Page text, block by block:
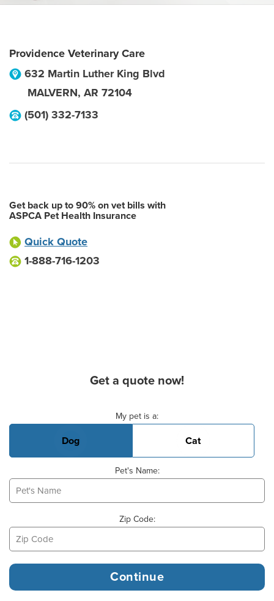
Providence Veterinary Care
632 Martin Luther King Blvd
MALVERN, AR 72104
(501) 332-7133
Get back up to 90% on vet bills with
ASPCA Pet Health Insurance
Quick Quote
1-888-716-1203
Get a quote now!
My pet is a:
Dog Cat
Pet's Name:
Zip Code: